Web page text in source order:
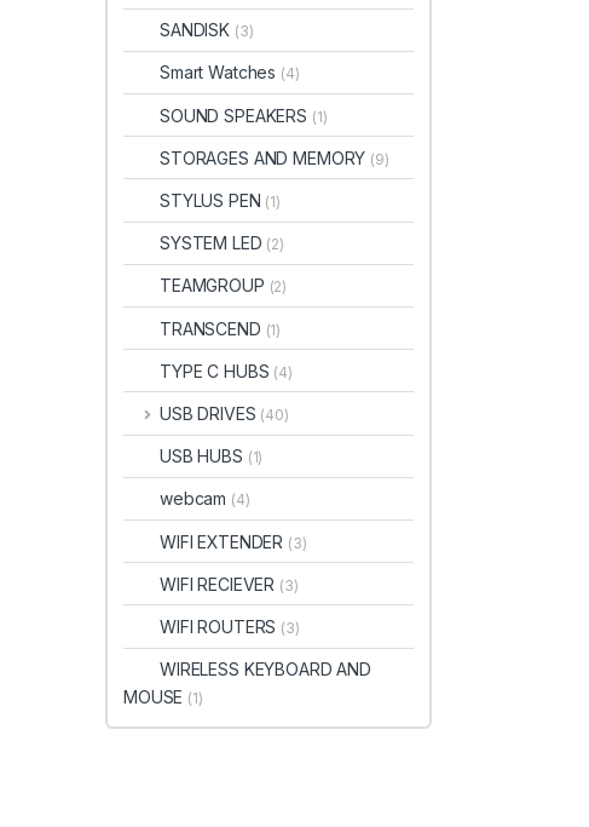
SANDISK (3)
Smart Watches (4)
SOUND SPEAKERS (1)
STORAGES AND MEMORY (9)
STYLUS PEN (1)
SYSTEM LED (2)
TEAMGROUP (2)
TRANSCEND (1)
TYPE C HUBS (4)
USB DRIVES (40)
USB HUBS (1)
webcam (4)
WIFI EXTENDER (3)
WIFI RECIEVER (3)
WIFI ROUTERS (3)
WIRELESS KEYBOARD AND
MOUSE (1)